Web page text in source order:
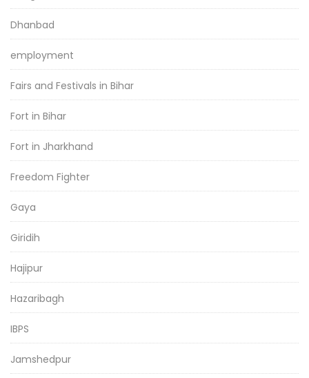
Dhanbad
employment
Fairs and Festivals in Bihar
Fort in Bihar
Fort in Jharkhand
Freedom Fighter
Gaya
Giridih
Hajipur
Hazaribagh
IBPS
Jamshedpur